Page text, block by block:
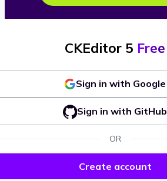
CKEditor 5 Free
Sign in with Google
Sign in with GitHub
OR
Create account